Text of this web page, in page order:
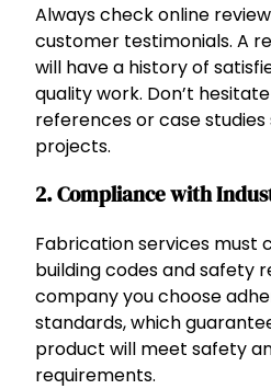
Always check online
customer testimonials. A
will have a history of
quality work. Don’t
references or case
projects.
2.Compliance with
Fabrication services must
building codes and safety
company you choose
standards, which
product will meet safety
requirements.